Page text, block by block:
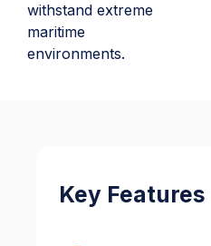
withstand extreme
maritime
environments.
Key Features